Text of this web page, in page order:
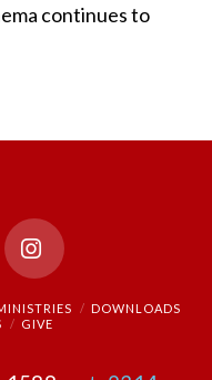
continues to
InstagramDOWNLOADS
GIVE